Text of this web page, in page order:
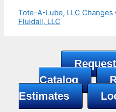
Tote-A-Lube, LLC Changes
Fluidall, LLC
Catalog
Estimates